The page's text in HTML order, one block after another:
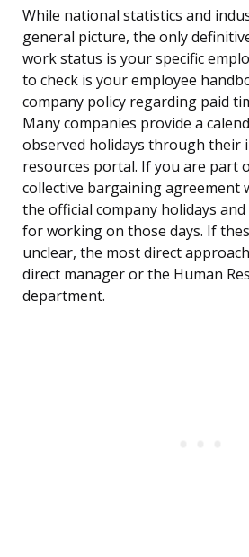
While national statistics and
general picture, the only
work status is your specific
to check is your employee
company policy regarding paid
Many companies provide a
observed holidays through their
resources portal. If you are part
collective bargaining agreement
the official company holidays
for working on those days. If
unclear, the most direct
direct manager or the Human
department.